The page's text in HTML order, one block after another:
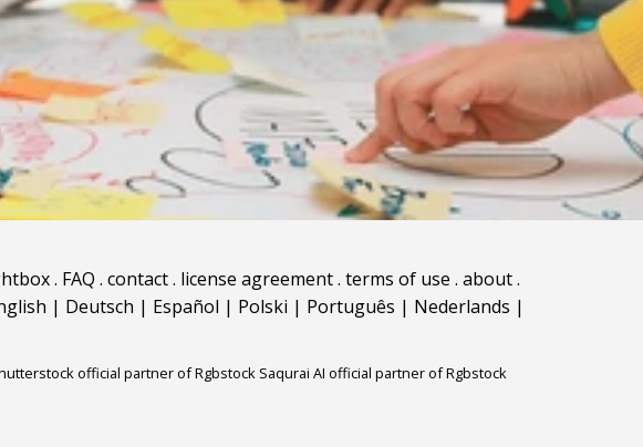
. FAQ . contact. license agreement. terms of use . about.
| Deutsch | Español | Polski | Português | Nederlands |
official partner of Rgbstock Saqurai AI official partner of Rgbstock